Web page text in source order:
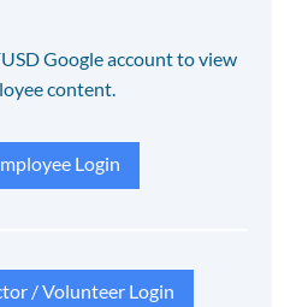
Google account to view
content.
Login
/ Volunteer Login